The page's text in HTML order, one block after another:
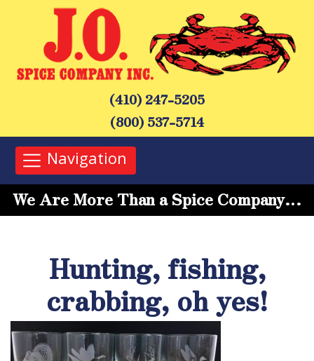
(410) 247-5205
(800) 537-5714
Navigation
We Are More Than a Spice Company…
Hunting, fishing,
crabbing, oh yes!